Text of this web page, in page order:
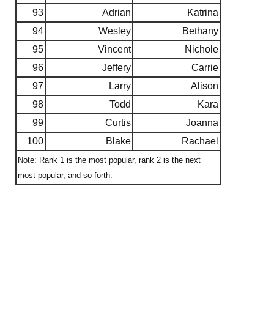
93
Adrian
Katrina
94
Wesley
Bethany
95
Vincent
Nichole
96
Jeffery
Carrie
97
Larry
Alison
98
Todd
Kara
99
Curtis
Joanna
100
Blake Rachael
Note: Rank 1 is the most popular, rank 2 is the next
most popular, and so forth.